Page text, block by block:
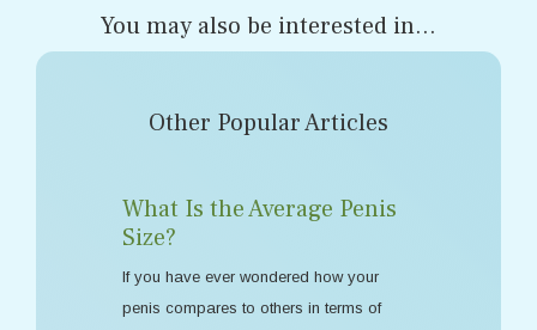
You may also be interested in...
Other Popular Articles
What Is the Average Penis
Size?
If you have ever wondered how your
penis compares to others in terms of